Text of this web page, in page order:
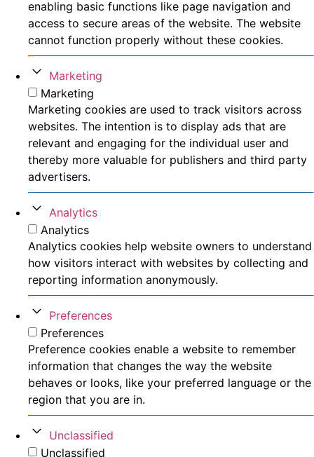
enabling basic functions like page navigation and
access to secure areas of the website. The website
cannot function properly without these cookies.
Marketing
Marketing
Marketing cookies are used to track visitors across
websites. The intention is to display ads that are
relevant and engaging for the individual user and
thereby more valuable for publishers and third party
advertisers.
Analytics
Analytics
Analytics cookies help website owners to understand
how visitors interact with websites by collecting and
reporting information anonymously.
Preferences
Preferences
Preference cookies enable a website to remember
information that changes the way the website
behaves or looks, like your preferred language or the
region that you are in.
Unclassified
Unclassified